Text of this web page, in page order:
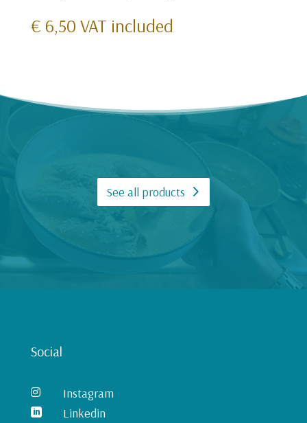
€ 6,50 VAT included
See all products
Social
 Instagram
 Linkedin